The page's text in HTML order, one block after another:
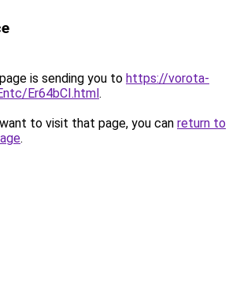
is sending you to https://vorota-
Er64bCI.html.
to visit that page, you can return to
.